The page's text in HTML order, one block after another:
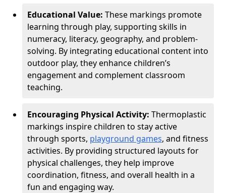
Educational Value: These markings promote
learning through play, supporting skills in
numeracy, literacy, geography, and problem-
solving. By integrating educational content into
outdoor play, they enhance children’s
engagement and complement classroom
teaching.
Encouraging Physical Activity: Thermoplastic
markings inspire children to stay active
through sports, playground games, and fitness
activities. By providing structured layouts for
physical challenges, they help improve
coordination, fitness, and overall health in a
fun and engaging way.